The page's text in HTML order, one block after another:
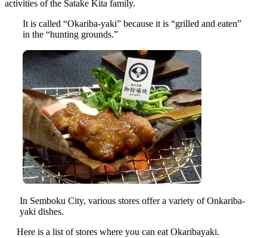
activities of the Satake Kita family.
It is called “Okariba-yaki” because it is “grilled and eaten”
in the “hunting grounds.”
In Semboku City, various stores offer a variety of Onkariba-
yaki dishes.
Here is a list of stores where you can eat Okaribayaki.